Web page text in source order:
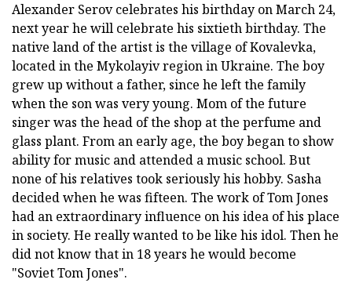
Alexander Serov celebrates his birthday on March 24,
next year he will celebrate his sixtieth birthday. The
native land of the artist is the village of Kovalevka,
located in the Mykolayiv region in Ukraine. The boy
grew up without a father, since he left the family
when the son was very young. Mom of the future
singer was the head of the shop at the perfume and
glass plant. From an early age, the boy began to show
ability for music and attended a music school. But
none of his relatives took seriously his hobby. Sasha
decided when he was fifteen. The work of Tom Jones
had an extraordinary influence on his idea of his place
in society. He really wanted to be like his idol. Then he
did not know that in 18 years he would become
"Soviet Tom Jones".